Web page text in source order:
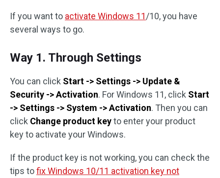
If you want to activate Windows 11/10, you have
several ways to go.
Way 1. Through Settings
You can click Start -> Settings -> Update &
Security -> Activation. For Windows 11, click Start
-> Settings -> System -> Activation. Then you can
click Change product keyto enter your product
key to activate your Windows.
If the product key is not working, you can check the
tips tofix Windows 10/11 activation key not